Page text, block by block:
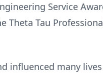
Service
Theta Tau
influenced many